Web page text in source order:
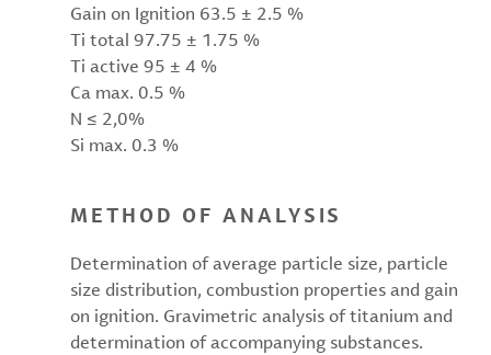
Gain on Ignition 63.5 ± 2.5 %
Ti total 97.75 ± 1.75 %
Ti active 95 ± 4 %
Ca max. 0.5 %
N ≤ 2,0%
Si max. 0.3 %
METHOD OF ANALYSIS
Determination of average particle size, particle
size distribution, combustion properties and gain
on ignition. Gravimetric analysis of titanium and
determination of accompanying substances.